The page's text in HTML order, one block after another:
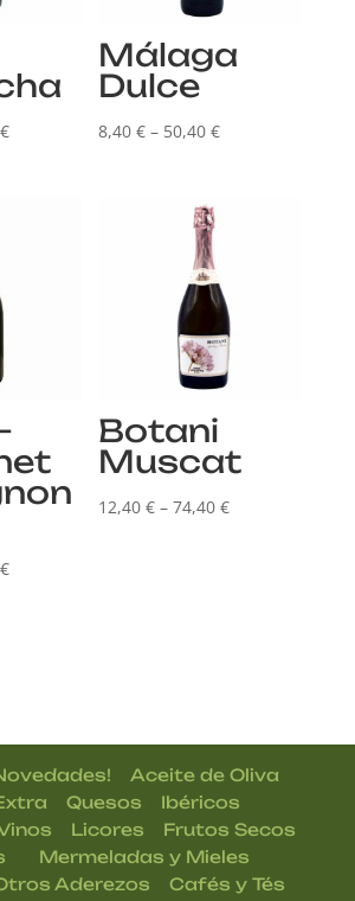
€Price
Málaga
Dulce
8,40€ – 50,40€Price
€Price
Botani
Muscat
12,40€ – 74,40€Price
Aceite de Oliva
|Quesos Ibéricos
Licores
Frutos Secos
Mermeladas y Mieles
Aderezos Cafés y Tés